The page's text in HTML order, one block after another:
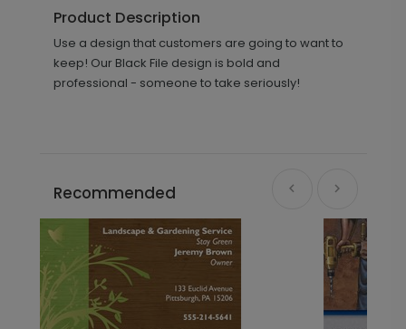
Product Description
Use a design that customers are going to want to
keep! Our Black File design is bold and
professional - someone to take seriously!
Recommended